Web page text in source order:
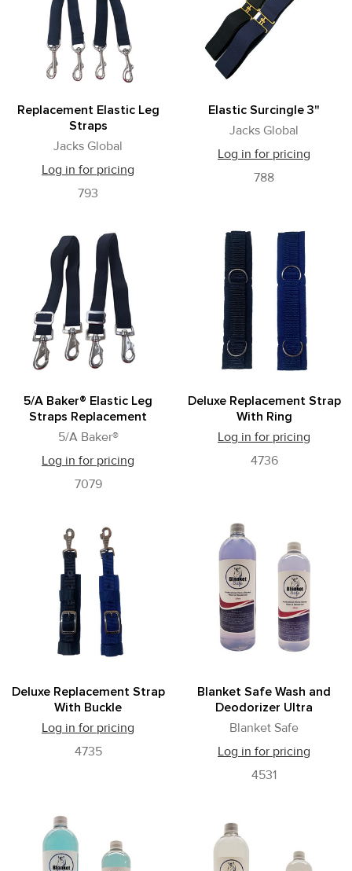
Replacement Elastic Leg
Straps
Jacks Global
Log in for pricing
793
Elastic Surcingle 3"
Jacks Global
Log in for pricing
788
5/A Baker® Elastic Leg
Straps Replacement
5/A Baker®
Log in for pricing
7079
Deluxe Replacement Strap
With Ring
Log in for pricing
4736
Deluxe Replacement Strap
With Buckle
Log in for pricing
4735
Blanket Safe Wash and
Deodorizer Ultra
Blanket Safe
Log in for pricing
4531